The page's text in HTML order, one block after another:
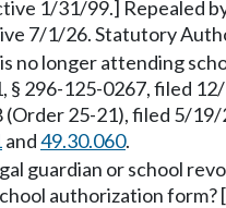
1/31/99.] Repealed
7/1/26. Statutory
no longer attending
§ 296-125-0267, filed
(Order 25-21), filed 5/
and49.30.060.
guardian or school
authorization